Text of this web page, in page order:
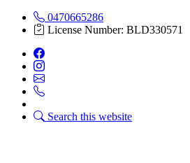
0470665286
License Number: BLD330571
Search this website